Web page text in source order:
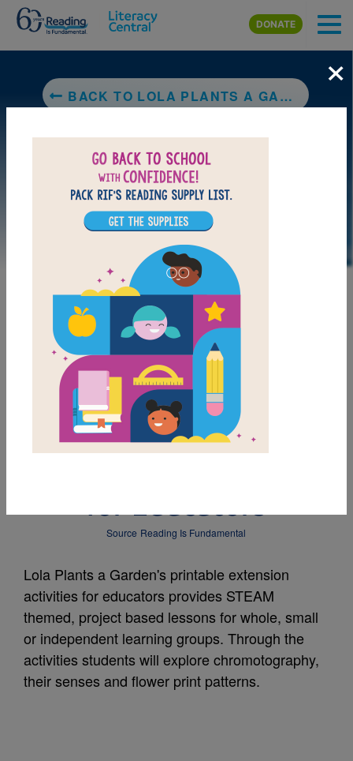
Skip to main content
DONATE
BACK TO LOLA PLANTS A GARDEN
DOWNLOAD PDF
MY FAVORITES
Lola Plants a Garden:
for Educators
Source Reading Is Fundamental
Lola Plants a Garden's printable extension
activities for educators provides STEAM
themed, project based lessons for whole, small
or independent learning groups. Through the
activities students will explore chromotography,
their senses and flower print patterns.
×